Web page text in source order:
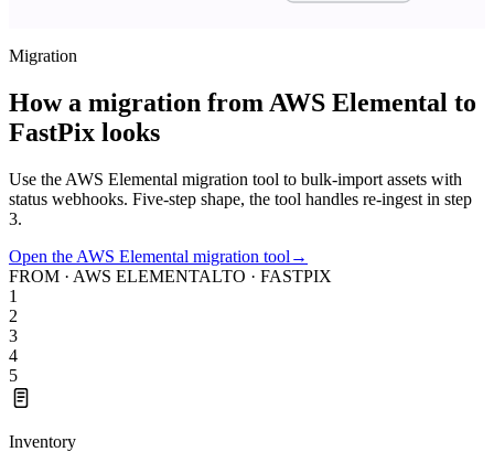
Migration
How a migration from AWS Elemental to
FastPix looks
Use the AWS Elemental migration tool to bulk-import assets with
status webhooks. Five-step shape, the tool handles re-ingest in step
3.
Open the AWS Elemental migration tool →
FROM · AWS ELEMENTALTO · FASTPIX
1
2
3
4
5
Inventory